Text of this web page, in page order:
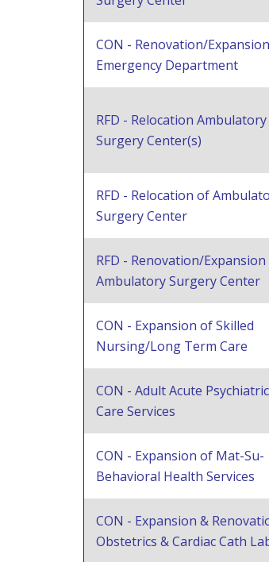
CON - Renovation/Expansion
Emergency Department
RFD - Relocation Ambulatory
Surgery Center(s)
RFD - Relocation of
Surgery Center
RFD - Renovation/Expansion
Ambulatory Surgery Center
CON - Expansion of Skilled
Nursing/Long Term Care
CON - Adult Acute Psychiatric
Care Services
CON - Expansion of Mat-Su-
Behavioral Health Services
CON - Expansion &
Obstetrics & Cardiac Cath